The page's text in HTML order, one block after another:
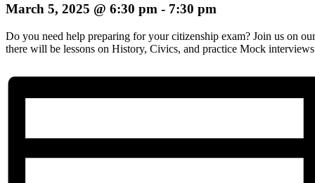
March 5, 2025 @ 6:30 pm - 7:30 pm
Do you need help preparing for your citizenship exam? Join us on
there will be lessons on History, Civics, and practice Mock